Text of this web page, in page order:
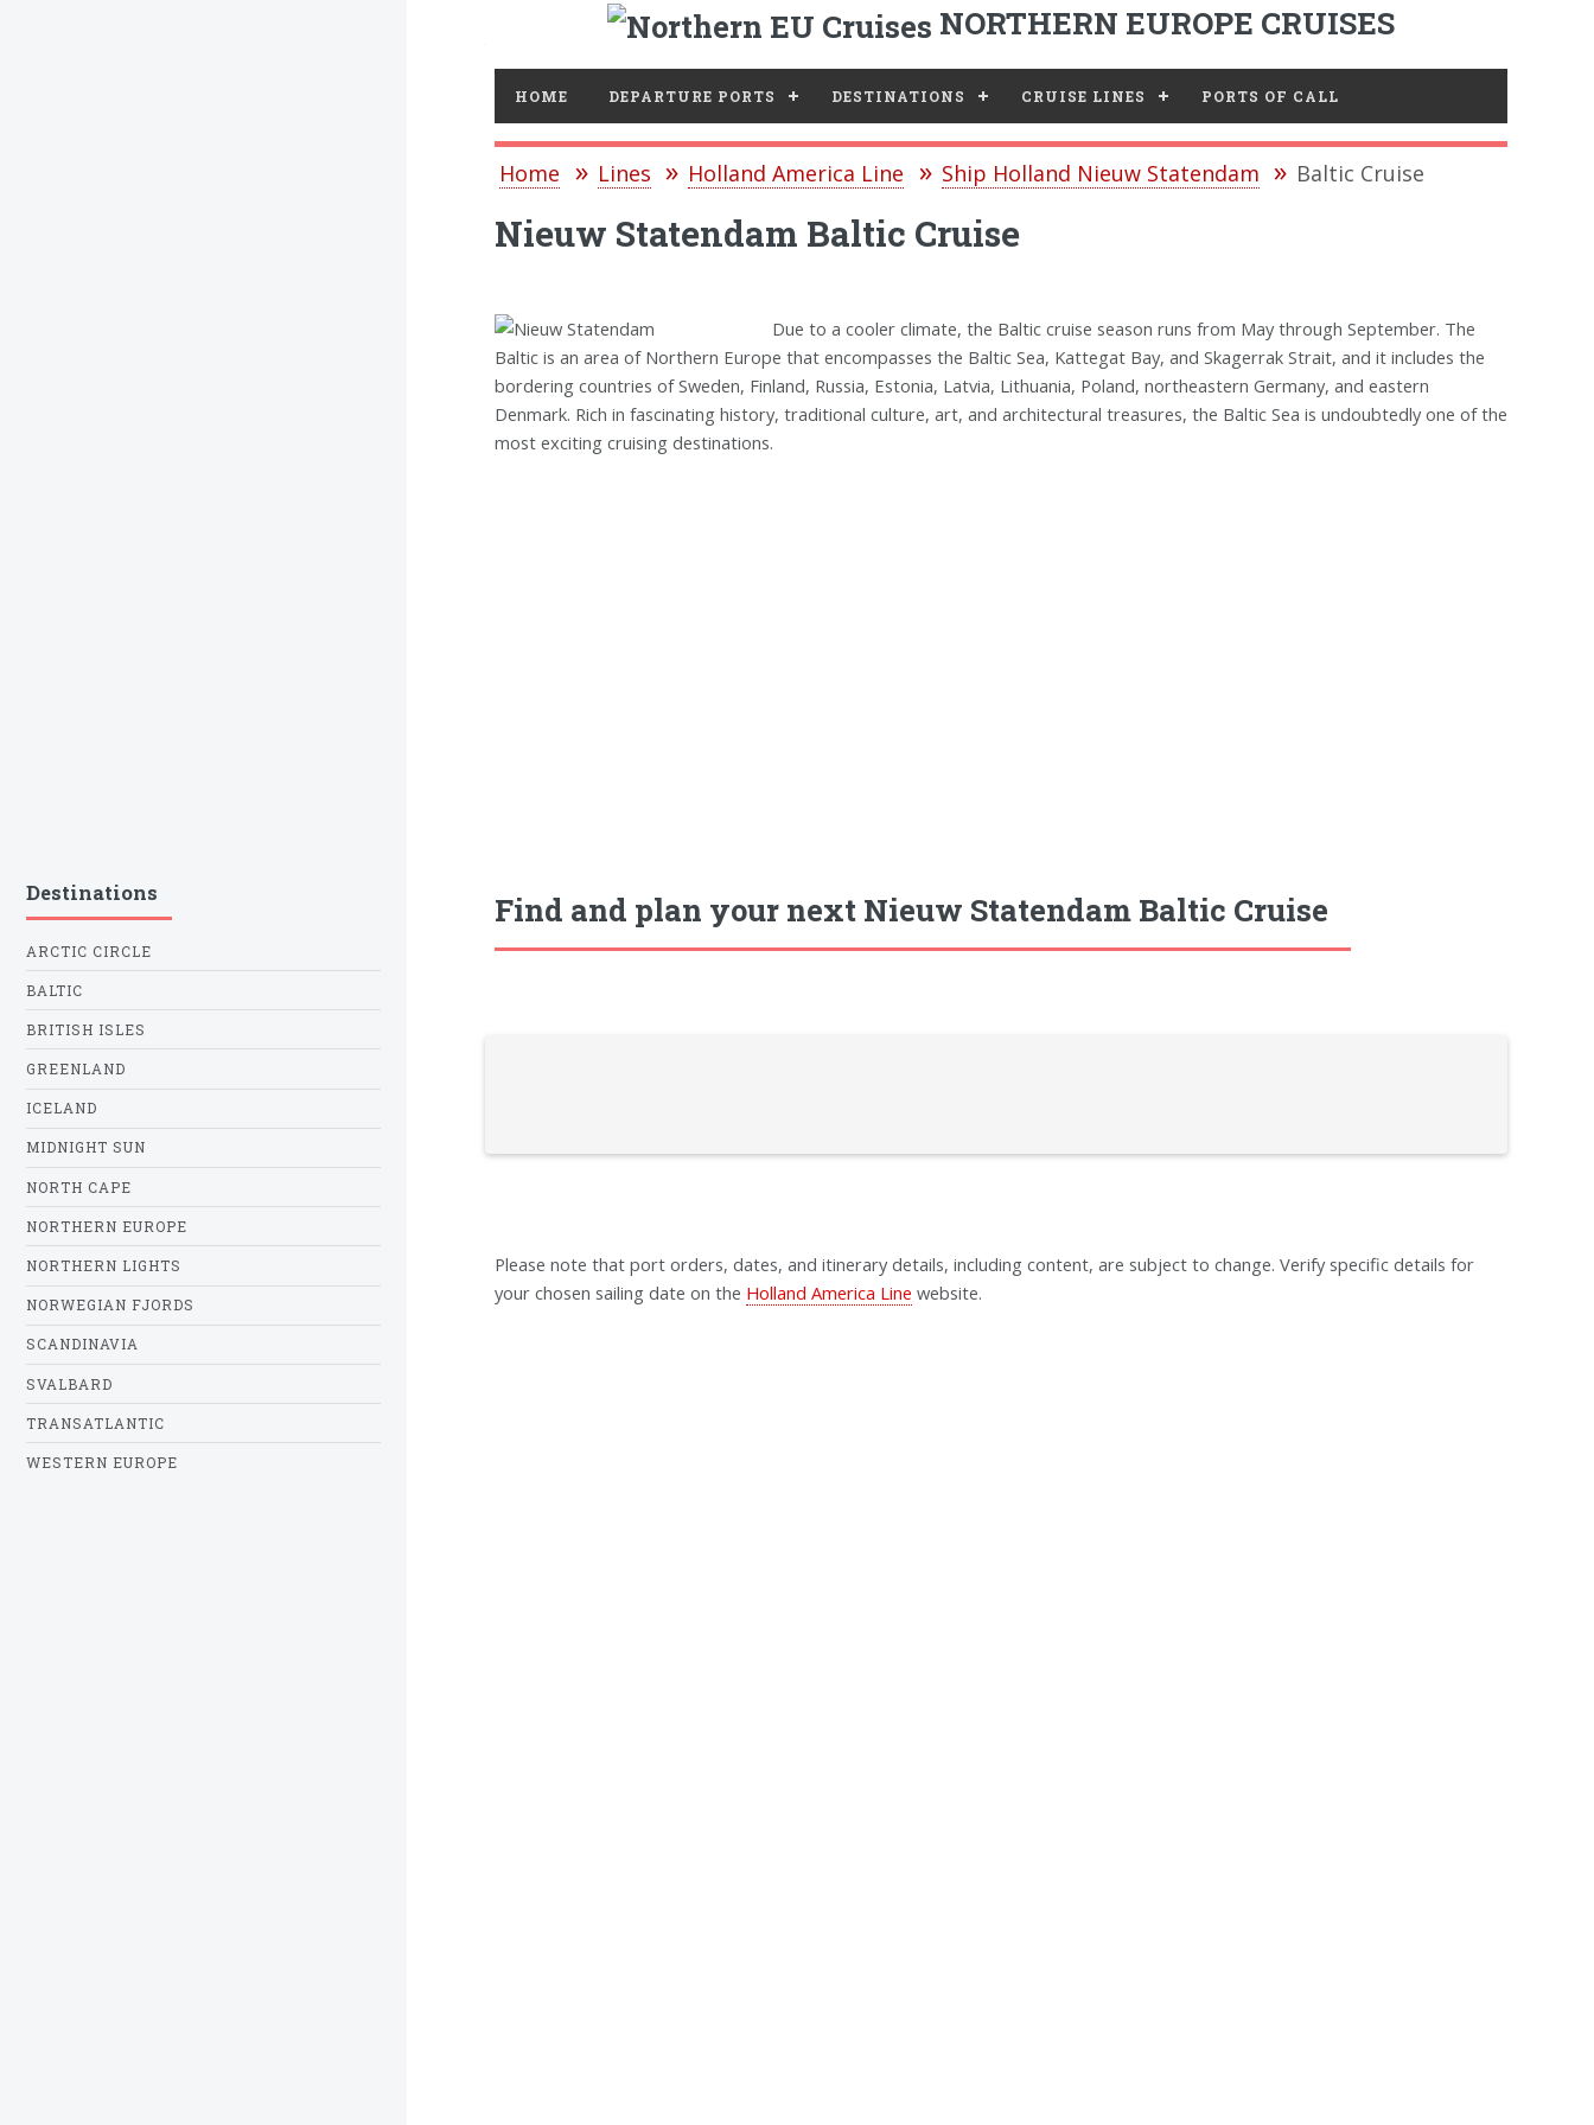
NORTHERN EUROPE CRUISES
HOME DEPARTURE PORTS DESTINATIONS CRUISE LINES PORTS OF CALL
Home Lines Holland America Line Ship Holland Nieuw Statendam Baltic Cruise
Nieuw Statendam Baltic Cruise
Due to a cooler climate, the Baltic cruise season runs from May through September. The
Baltic is an area of Northern Europe that encompasses the Baltic Sea, Kattegat Bay, and Skagerrak Strait, and it includes the
bordering countries of Sweden, Finland, Russia, Estonia, Latvia, Lithuania, Poland, northeastern Germany, and eastern
Denmark. Rich in fascinating history, traditional culture, art, and architectural treasures, the Baltic Sea is undoubtedly one of the
most exciting cruising destinations.
Find and plan your next Nieuw Statendam Baltic Cruise
Please note that port orders, dates, and itinerary details, including content, are subject to change. Verify specific details for
your chosen sailing date on the Holland America Line website.
Destinations
ARCTIC CIRCLE
BALTIC
BRITISH ISLES
GREENLAND
ICELAND
MIDNIGHT SUN
NORTH CAPE
NORTHERN EUROPE
NORTHERN LIGHTS
NORWEGIAN FJORDS
SCANDINAVIA
SVALBARD
TRANSATLANTIC
WESTERN EUROPE